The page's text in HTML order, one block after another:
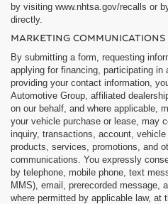
by visiting www.nhtsa.gov/recalls or
directly.
MARKETING
By submitting a form, requesting
applying for financing, participating in
providing your contact information,
Automotive Group, affiliated
on our behalf, and where applicable,
your vehicle purchase or lease, may
inquiry, transactions, account, vehicle
products, services, promotions, and
communications. You expressly
by telephone, mobile phone, text
MMS), email, prerecorded message,
where permitted by applicable law, at